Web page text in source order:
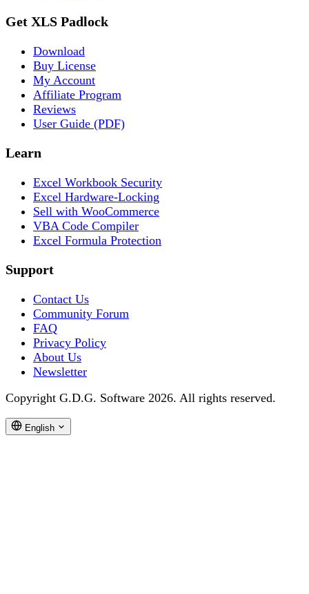
Get XLS Padlock
Download
Buy License
My Account
Affiliate Program
Reviews
User Guide (PDF)
Learn
Excel Workbook Security
Excel Hardware-Locking
Sell with WooCommerce
VBA Code Compiler
Excel Formula Protection
Support
Contact Us
Community Forum
FAQ
Privacy Policy
About Us
Newsletter
Copyright G.D.G. Software 2026. All rights reserved.
English